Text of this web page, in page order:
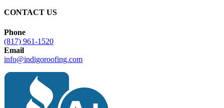
CONTACT US
Phone
(817) 961-1520
Email
info@indigoroofing.com